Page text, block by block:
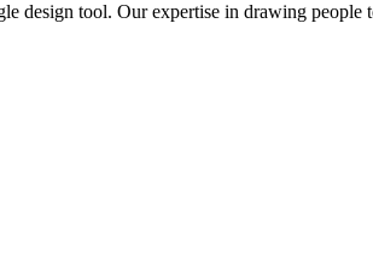
design tool. Our expertise in drawing